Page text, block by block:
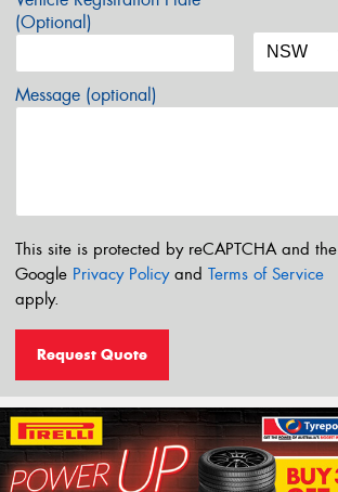
(Optional)
Message (optional)
This site is protected by reCAPTCHA and the
Google Privacy Policyand Terms of Service
apply.
Request Quote